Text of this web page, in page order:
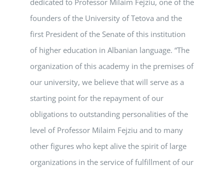
founders of the University of Tetova and the
first President of the Senate of this institution
of higher education in Albanian language. “The
organization of this academy in the premises of
our university, we believe that will serve as a
starting point for the repayment of our
obligations to outstanding personalities of the
level of Professor Milaim Fejziu and to many
other figures who kept alive the spirit of large
organizations in the service of fulfillment of our